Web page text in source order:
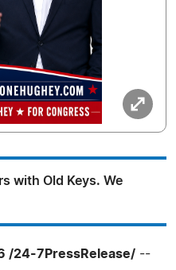
with Old Keys. We
/24-7PressRelease/ --